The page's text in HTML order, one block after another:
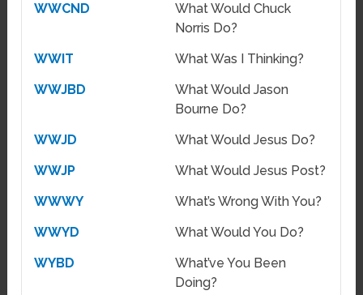
WWCND
What Would Chuck
Norris Do?
WWIT
What Was I Thinking?
WWJBD
What Would Jason
Bourne Do?
WWJD
What Would Jesus Do?
WWJP
What Would Jesus Post?
WWWY
What’s Wrong With You?
WWYD
What Would You Do?
WYBD
What’ve You Been
Doing?